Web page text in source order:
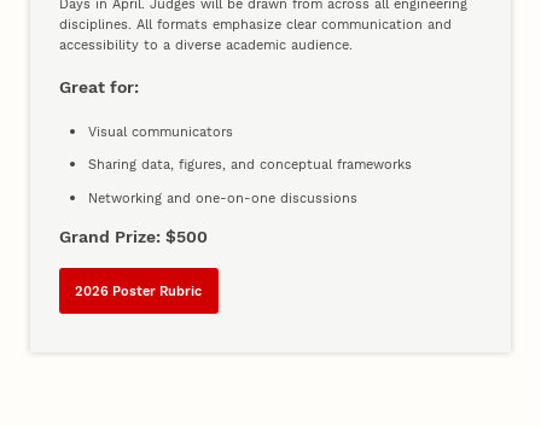
disciplines. All formats emphasize clear communication and
accessibility to a diverse academic audience.
Great for:
Visual communicators
Sharing data, figures, and conceptual frameworks
Networking and one-on-one discussions
Grand Prize: $500
2026 Poster Rubric